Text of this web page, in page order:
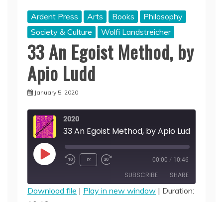
Ardent Press Arts Books
Philosophy
Society & Culture
Wolfi Landstreicher
33 An Egoist Method, by
Apio Ludd
January 5, 2020
2020
33 An Egoist Method, by Apio Ludd
Play
1x 00:00 / 10:46
SUBSCRIBE SHARE
Download file | Play in new window | Duration: